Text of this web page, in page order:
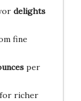
delights
fine
per
richer